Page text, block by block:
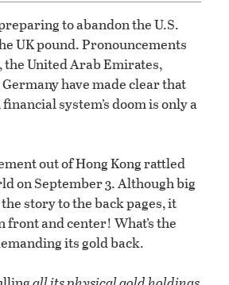
to abandon the U.S.
UK pound. Pronouncements
the United Arab Emirates,
have made clear that
system’s doom is only a
out of Hong Kong rattled
on September 3. Although big
story to the back pages, it
front and center! What’s the
its gold back.